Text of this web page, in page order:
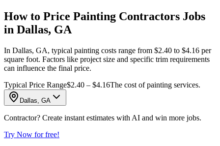
How to Price Painting Contractors Jobs
in Dallas, GA
In Dallas, GA, typical painting costs range from $2.40 to $4.16 per
square foot. Factors like project size and specific trim requirements
can influence the final price.
Typical Price Range$2.40 – $4.16The cost of painting services.
Dallas, GA
Contractor? Create instant estimates with AI and win more jobs.
Try Now for free!